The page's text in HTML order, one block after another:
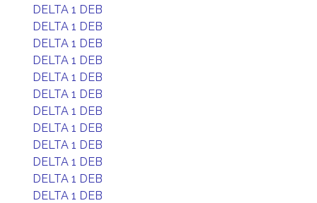
DELTA 1 DEB
DELTA 1 DEB
DELTA 1 DEB
DELTA 1 DEB
DELTA 1 DEB
DELTA 1 DEB
DELTA 1 DEB
DELTA 1 DEB
DELTA 1 DEB
DELTA 1 DEB
DELTA 1 DEB
DELTA 1 DEB